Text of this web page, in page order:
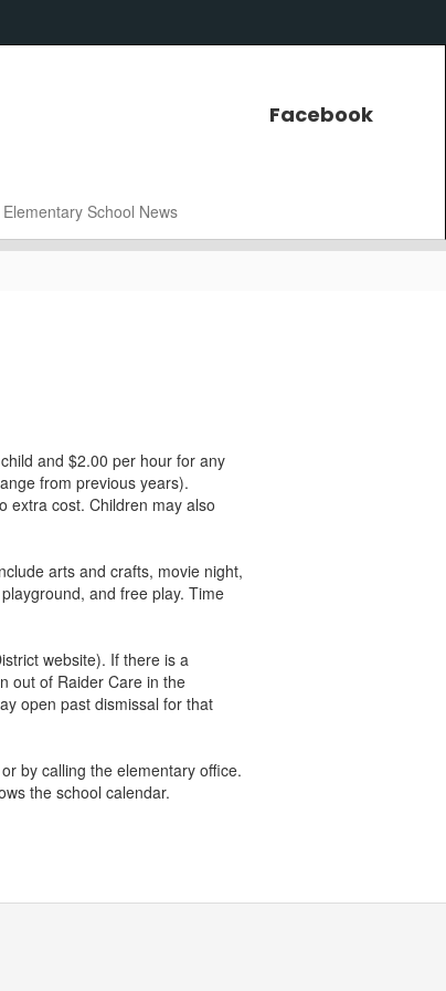
Facebook
Elementary School News
and $2.00 per hour for any
from previous years).
extra cost. Children may also
arts and crafts, movie night,
and free play. Time
website). If there is a
out of Raider Care in the
open past dismissal for that
by calling the elementary office.
the school calendar.